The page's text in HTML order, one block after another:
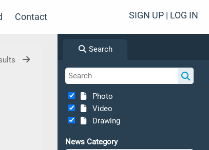
Contact SIGN UP | LOG IN
Search
Photo
Video
Drawing
News Category